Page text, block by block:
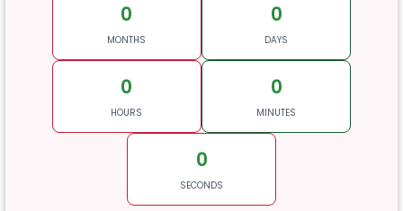
0
MONTHS
0
DAYS
0
HOURS
0
MINUTES
0
SECONDS